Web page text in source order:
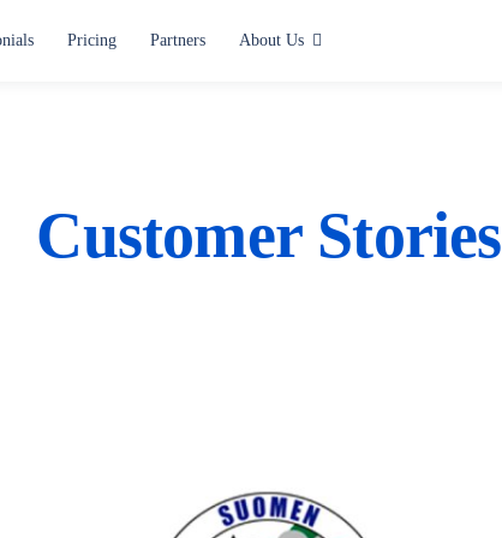
Situation Center
Pricing Partners About Us
Customer Stories